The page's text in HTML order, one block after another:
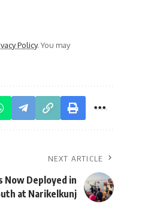
Policy. You may
NEXT ARTICLE
Now Deployed in
at Narikelkunj